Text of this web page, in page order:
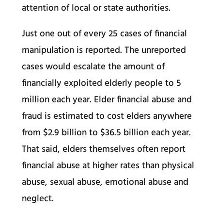
attention of local or state authorities.
Just one out of every 25 cases of financial
manipulation is reported. The unreported
cases would escalate the amount of
financially exploited elderly people to 5
million each year. Elder financial abuse and
fraud is estimated to cost elders anywhere
from $2.9 billion to $36.5 billion each year.
That said, elders themselves often report
financial abuse at higher rates than physical
abuse, sexual abuse, emotional abuse and
neglect.